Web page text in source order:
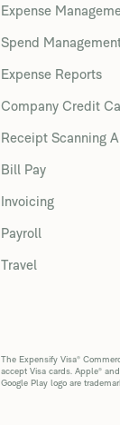
Expense
Spend
Expense Reports
Company Credit
Receipt Scanning
Bill Pay
Invoicing
Payroll
Travel
The Expensify Visa®
accept Visa cards. Apple®
Google Play logo are